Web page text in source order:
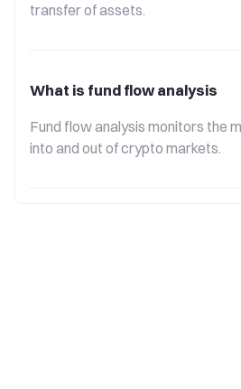
transfer of assets.
What is fund flow analysis
Fund flow analysis monitors the
into and out of crypto markets.